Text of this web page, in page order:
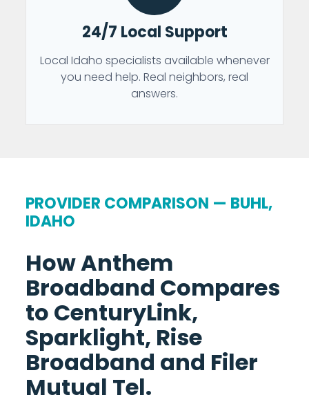
24/7 Local Support
Local Idaho specialists available whenever
you need help. Real neighbors, real
answers.
PROVIDER COMPARISON — BUHL,
IDAHO
How Anthem
Broadband Compares
to CenturyLink,
Sparklight, Rise
Broadband and Filer
Mutual Tel.